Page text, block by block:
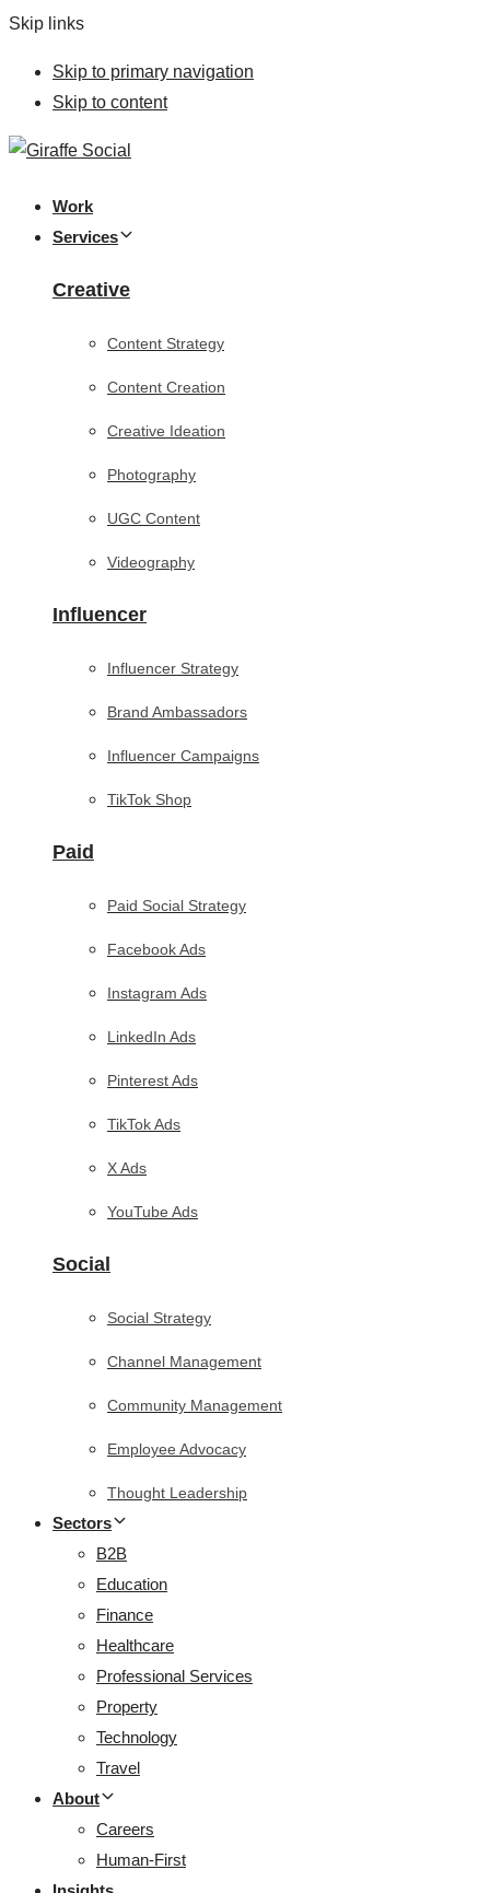
Skip links
Skip to primary navigation
Skip to content
Work
Services
Creative
Content Strategy
Content Creation
Creative Ideation
Photography
UGC Content
Videography
Influencer
Influencer Strategy
Brand Ambassadors
Influencer Campaigns
TikTok Shop
Paid
Paid Social Strategy
Facebook Ads
Instagram Ads
LinkedIn Ads
Pinterest Ads
TikTok Ads
X Ads
YouTube Ads
Social
Social Strategy
Channel Management
Community Management
Employee Advocacy
Thought Leadership
Sectors
B2B
Education
Finance
Healthcare
Professional Services
Property
Technology
Travel
About
Careers
Human-First